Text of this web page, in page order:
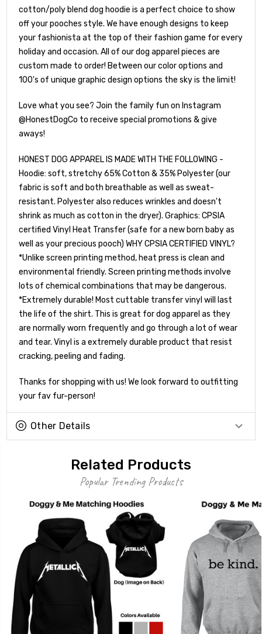
cotton/poly blend dog hoodie is a perfect choice to show
off your pooches style. We have enough designs to keep
your fashionista at the top of their fashion game for every
holiday and occasion. All of our dog apparel pieces are
custom made to order! Between our color options and
100's of unique graphic design options the sky is the limit!
Love what you see? Join the family fun on Instagram
@HonestDogCo to receive special promotions & give
aways!
HONEST DOG APPAREL IS MADE WITH THE FOLLOWING -
Hoodie: soft, stretchy 65% Cotton & 35% Polyester (our
fabric is soft and both breathable as well as sweat-
resistant. Polyester also reduces wrinkles and doesn't
shrink as much as cotton in the dryer). Graphics: CPSIA
certified Vinyl Heat Transfer (safe for a new born baby as
well as your precious pooch) WHY CPSIA CERTIFIED VINYL?
*Unlike screen printing method, heat press is clean and
environmental friendly. Screen printing methods involve
lots of chemical combinations that may be dangerous.
*Extremely durable! Most cuttable transfer vinyl will last
the life of the shirt. This is great for dog apparel as they
are normally worn frequently and go through a lot of wear
and tear. Vinyl is a extremely durable product that resist
cracking, peeling and fading.
Thanks for shopping with us! We look forward to outfitting
your fav fur-person!
Other Details
Related Products
Popular Trending Products